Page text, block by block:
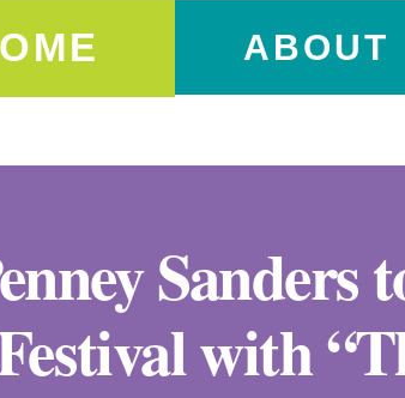
ABOUT
with